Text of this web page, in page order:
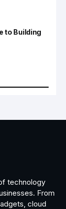
to Building
technology
From
cloud